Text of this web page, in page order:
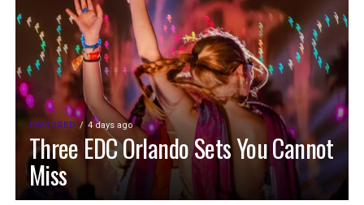
FEATURED 4 days ago
Three EDC Orlando Sets You Cannot
Miss